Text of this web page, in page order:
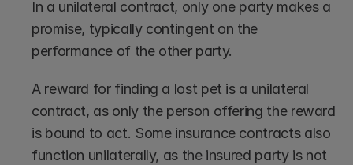
In a unilateral contract, only one party makes a
promise, typically contingent on the
performance of the other party.
A reward for finding a lost pet is a unilateral
contract, as only the person offering the reward
is bound to act. Some insurance contracts also
function unilaterally, as the insured party is not